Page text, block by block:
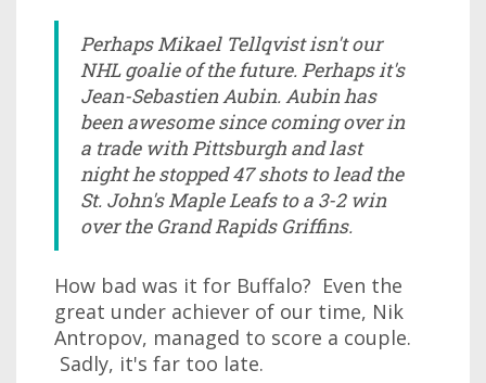
Perhaps Mikael Tellqvist isn't our
NHL goalie of the future. Perhaps it's
Jean-Sebastien Aubin. Aubin has
been awesome since coming over in
a trade with Pittsburgh and last
night he stopped 47 shots to lead the
St. John's Maple Leafs to a 3-2 win
over the Grand Rapids Griffins.
How bad was it for Buffalo? Even the
great under achiever of our time, Nik
Antropov, managed to score a couple.
Sadly, it's far too late.